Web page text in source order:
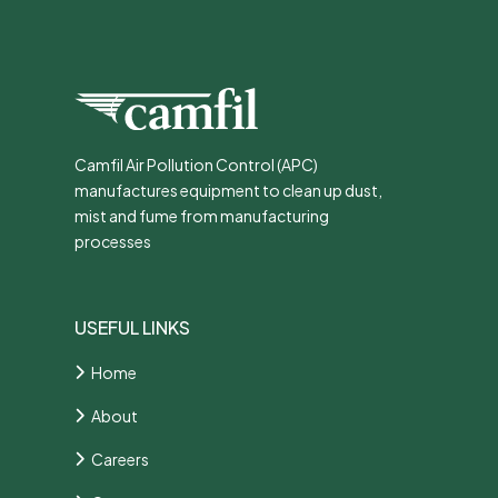
Camfil Air Pollution Control (APC)
manufactures equipment to clean up dust,
mist and fume from manufacturing
processes
USEFUL LINKS
Home
About
Careers